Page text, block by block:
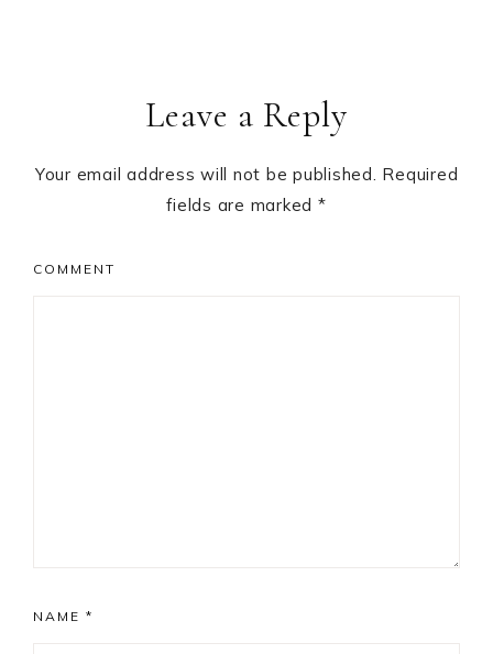
Leave a Reply
Your email address will not be published. Required
fields are marked *
COMMENT
NAME *